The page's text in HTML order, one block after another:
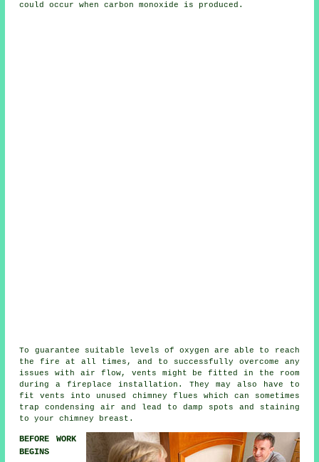
could occur when carbon monoxide is produced.
To guarantee suitable levels of oxygen are able to reach
the fire at all times, and to successfully overcome any
issues with air flow, vents might be fitted in the room
during afireplace installation . They may also have to
fit vents into unused chimney flues which can sometimes
trap condensing air and lead to damp spots and staining
to your chimney breast.
BEFORE WORK
BEGINS